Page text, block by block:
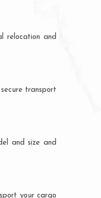
relocation and
transport
and size and
your cargo